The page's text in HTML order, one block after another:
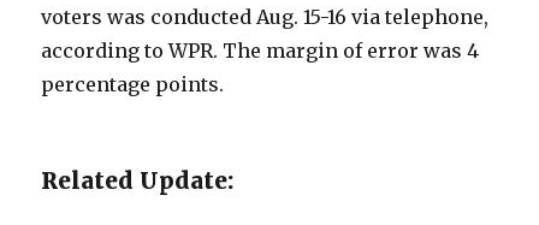
voters was conducted Aug. 15-16 via telephone,
according to WPR. The margin of error was 4
percentage points.
Related Update: